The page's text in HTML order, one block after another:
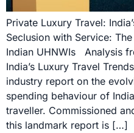
Private Luxury Travel:
Seclusion with Service:
Indian UHNWIs Analysis
India’s Luxury Travel
industry report on the
spending behaviour of
traveller. Commissioned
this landmark report is […]